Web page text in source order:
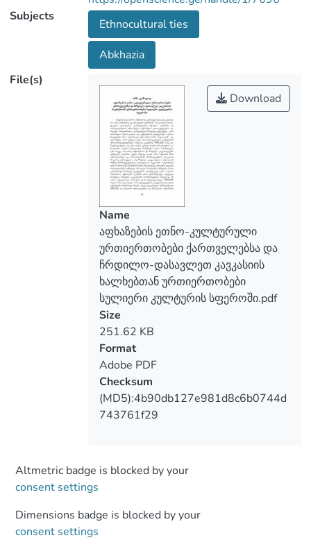
Subjects
Ethnocultural ties
Abkhazia
File(s)
Download
Name
აფხაზების ეთნო-კულტურული
ურთიერთობები ქართველებსა და
ჩრდილო-დასავლეთ კავკასიის
ხალხებთან ურთიერთობები
სულიერი კულტურის სფეროში.pdf
Size
251.62 KB
Format
Adobe PDF
Checksum
(MD5):4b90db127e981d8c6b0744d
743761f29
Altmetric badge is blocked by your
consent settings
Dimensions badge is blocked by your
consent settings